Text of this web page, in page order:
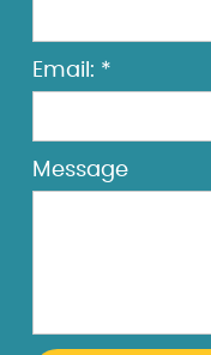
Email: *
Message